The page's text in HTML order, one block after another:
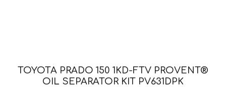
TOYOTA PRADO 150 1KD-FTV PROVENT®
OIL SEPARATOR KIT PV631DPK